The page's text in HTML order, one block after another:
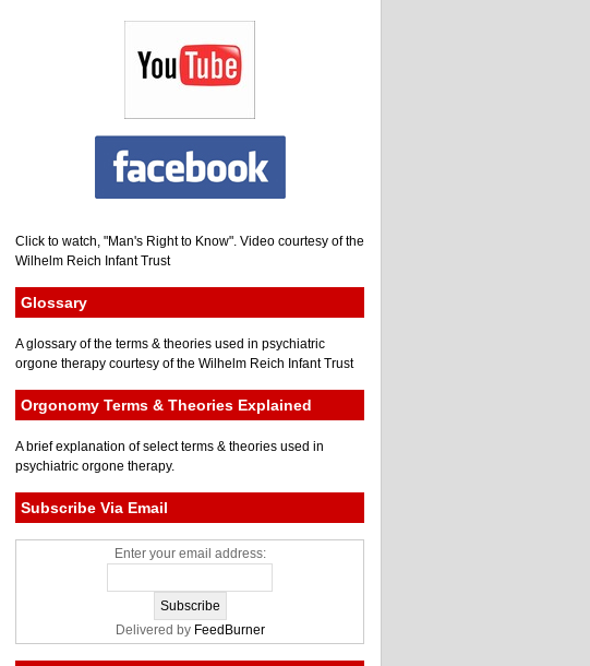
Click to watch, "Man's Right to Know". Video courtesy of the
Wilhelm Reich Infant Trust
Glossary
A glossary of the terms & theories used in psychiatric
orgone therapy courtesy of the Wilhelm Reich Infant Trust
Orgonomy Terms & Theories Explained
A brief explanation of select terms & theories used in
psychiatric orgone therapy.
Subscribe Via Email
Enter your email address:
Delivered by FeedBurner